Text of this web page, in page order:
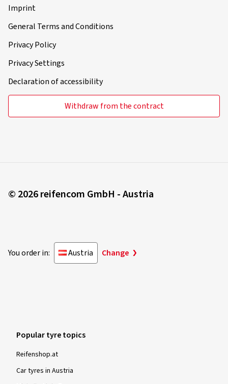
Imprint
General Terms and Conditions
Privacy Policy
Privacy Settings
Declaration of accessibility
Withdraw from the contract
© 2026 reifencom GmbH - Austria
You order in: Austria Change
Popular tyre topics
Reifenshop.at
Car tyres in Austria